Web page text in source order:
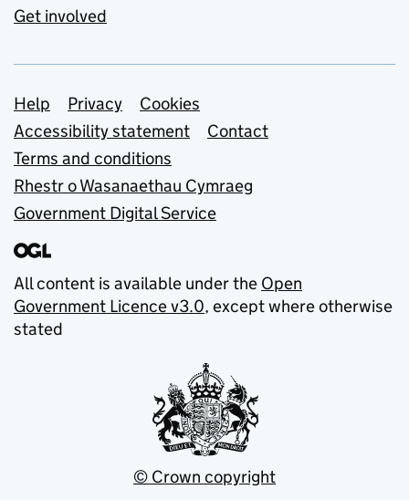
Get involved
Support links
Help Privacy
Cookies
Accessibility statement
Contact
Terms and conditions
Rhestr o Wasanaethau Cymraeg
Government Digital Service
All content is available under the Open
Government Licence v3.0, except where otherwise
stated
© Crown copyright